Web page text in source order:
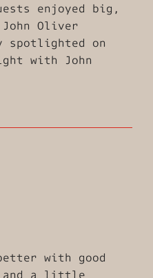
enjoyed big,
Oliver
spotlighted on
with John
with good
and a little